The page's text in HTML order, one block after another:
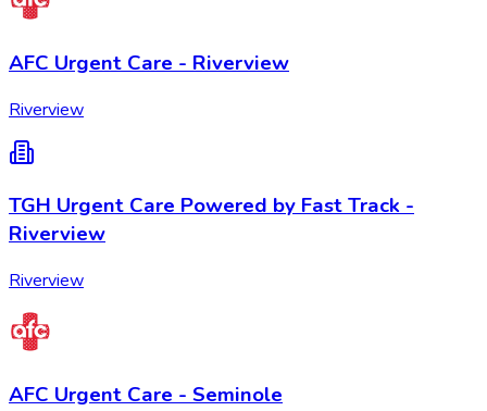
AFC Urgent Care - Riverview
Riverview
TGH Urgent Care Powered by Fast Track -
Riverview
Riverview
AFC Urgent Care - Seminole